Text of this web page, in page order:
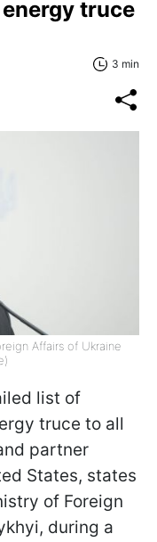
truce
3 min
Affairs of Ukraine
list of
truce to all
partner
States, states
of Foreign
during a